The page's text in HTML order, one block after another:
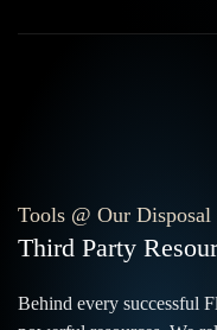
Tools @ Our Disposal
Third Party
Behind every successful